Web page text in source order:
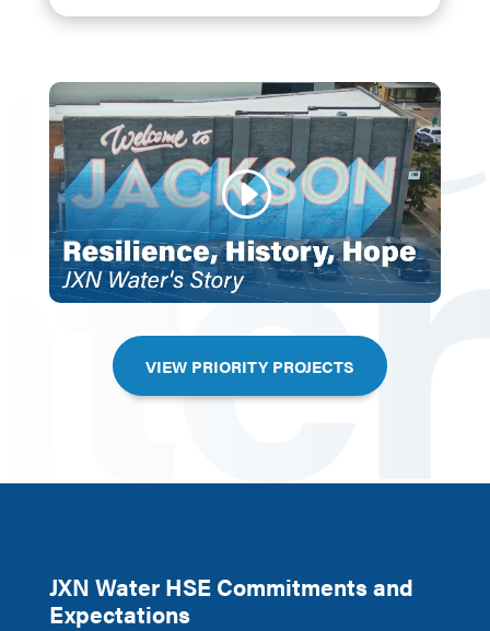
VIEW PRIORITY PROJECTS
JXN Water HSE Commitments and
Expectations